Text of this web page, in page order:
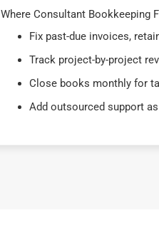
Where Consultant Bookkeeping
Fix past-due invoices,
Track project-by-project
Close books monthly for
Add outsourced support